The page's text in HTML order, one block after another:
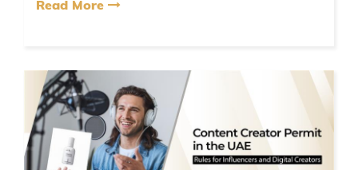
resilience, forward...
Read More